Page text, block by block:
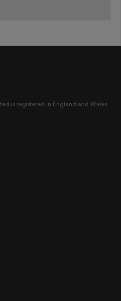
is registered in England and Wales.